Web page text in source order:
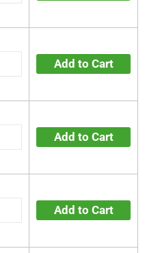
Add to Cart
Add to Cart
Add to Cart